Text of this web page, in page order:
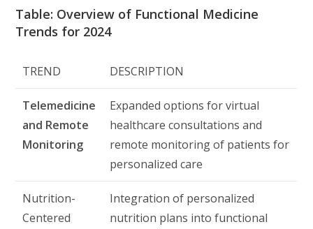
Table: Overview of Functional Medicine
Trends for 2024
TREND DESCRIPTION
Telemedicine
and Remote
Monitoring
Expanded options for virtual
healthcare consultations and
remote monitoring of patients for
personalized care
Nutrition-
Centered
Integration of personalized
nutrition plans into functional